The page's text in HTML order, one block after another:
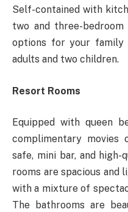
Self-contained with
two and three-
options for your
adults and two children.
Resort Rooms
Equipped with queen
complimentary movies
safe, mini bar, and
rooms are spacious
with a mixture of
The bathrooms are